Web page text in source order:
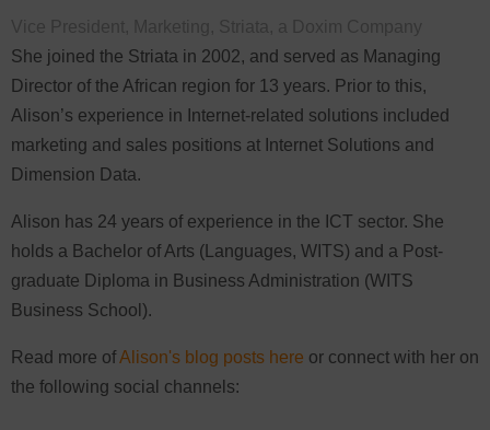
She joined the Striata in 2002, and served as Managing
Director of the African region for 13 years. Prior to this,
Alison’s experience in Internet-related solutions included
marketing and sales positions at Internet Solutions and
Dimension Data.
Alison has 24 years of experience in the ICT sector. She
holds a Bachelor of Arts (Languages, WITS) and a Post-
graduate Diploma in Business Administration (WITS
Business School).
Read more ofAlison's blog posts here or connect with her on
the following social channels: